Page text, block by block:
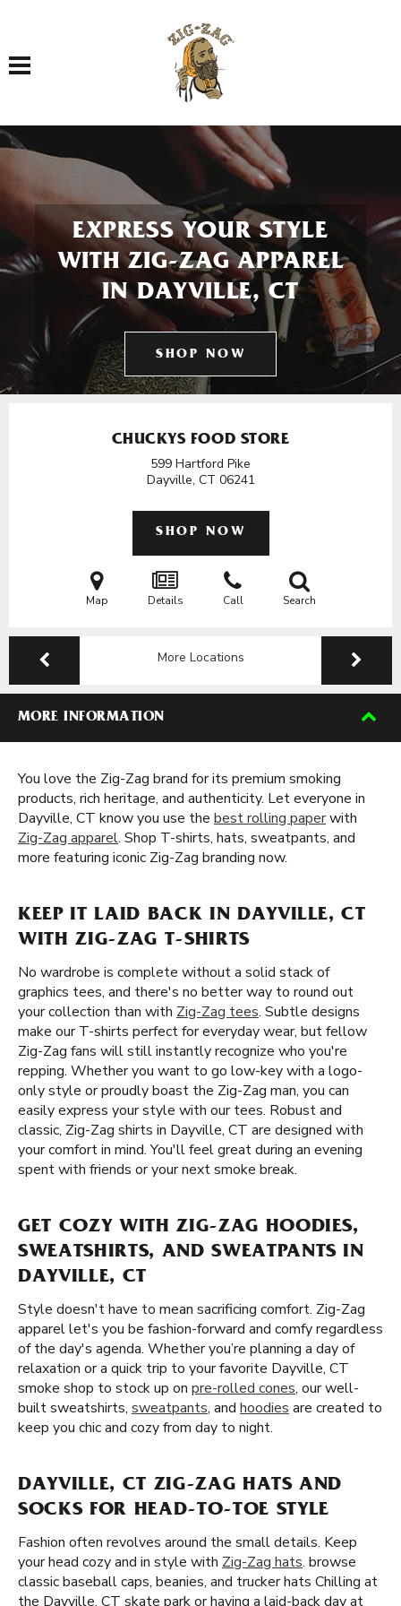
Toggle navigation
EXPRESS YOUR STYLE
WITH ZIG-ZAG APPAREL
IN DAYVILLE, CT
SHOP NOW
CHUCKYS FOOD STORE
599 Hartford Pike
Dayville, CT 06241
SHOP NOW
Map Details Call Search
More Locations
MORE INFORMATION
You love the Zig-Zag brand for its premium smoking
products, rich heritage, and authenticity. Let everyone in
Dayville, CT know you use the best rolling paperwith
Zig-Zag apparel. Shop T-shirts, hats, sweatpants, and
more featuring iconic Zig-Zag branding now.
KEEP IT LAID BACK IN DAYVILLE, CT
WITH ZIG-ZAG T-SHIRTS
No wardrobe is complete without a solid stack of
graphics tees, and there's no better way to round out
your collection than with Zig-Zag tees. Subtle designs
make our T-shirts perfect for everyday wear, but fellow
Zig-Zag fans will still instantly recognize who you're
repping. Whether you want to go low-key with a logo-
only style or proudly boast the Zig-Zag man, you can
easily express your style with our tees. Robust and
classic, Zig-Zag shirts in Dayville, CT are designed with
your comfort in mind. You'll feel great during an evening
spent with friends or your next smoke break.
GET COZY WITH ZIG-ZAG HOODIES,
SWEATSHIRTS, AND SWEATPANTS IN
DAYVILLE, CT
Style doesn't have to mean sacrificing comfort. Zig-Zag
apparel let's you be fashion-forward and comfy regardless
of the day's agenda. Whether you’re planning a day of
relaxation or a quick trip to your favorite Dayville, CT
smoke shop to stock up on pre-rolled cones, our well-
built sweatshirts, sweatpants, and hoodies are created to
keep you chic and cozy from day to night.
DAYVILLE, CT ZIG-ZAG HATS AND
SOCKS FOR HEAD-TO-TOE STYLE
Fashion often revolves around the small details. Keep
your head cozy and in style with Zig-Zag hats. browse
classic baseball caps, beanies, and trucker hats Chilling at
the Dayville, CT skate park or having a laid-back day at